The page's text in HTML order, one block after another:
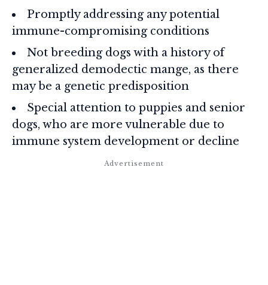
Promptly addressing any potential
immune-compromising conditions
Not breeding dogs with a history of
generalized demodectic mange, as there
may be a genetic predisposition
Special attention to puppies and senior
dogs, who are more vulnerable due to
immune system development or decline